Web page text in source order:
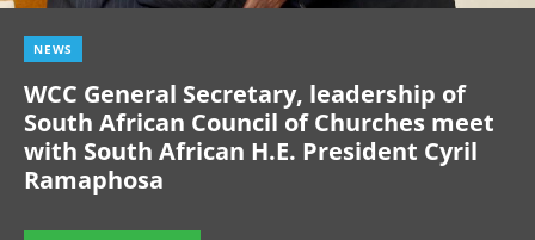
NEWS
WCC General Secretary, leadership of
South African Council of Churches meet
with South African H.E. President Cyril
Ramaphosa